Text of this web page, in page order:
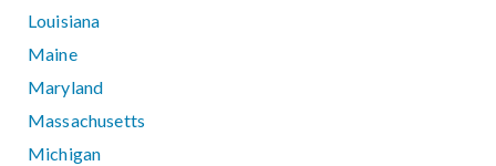
Louisiana
Maine
Maryland
Massachusetts
Michigan